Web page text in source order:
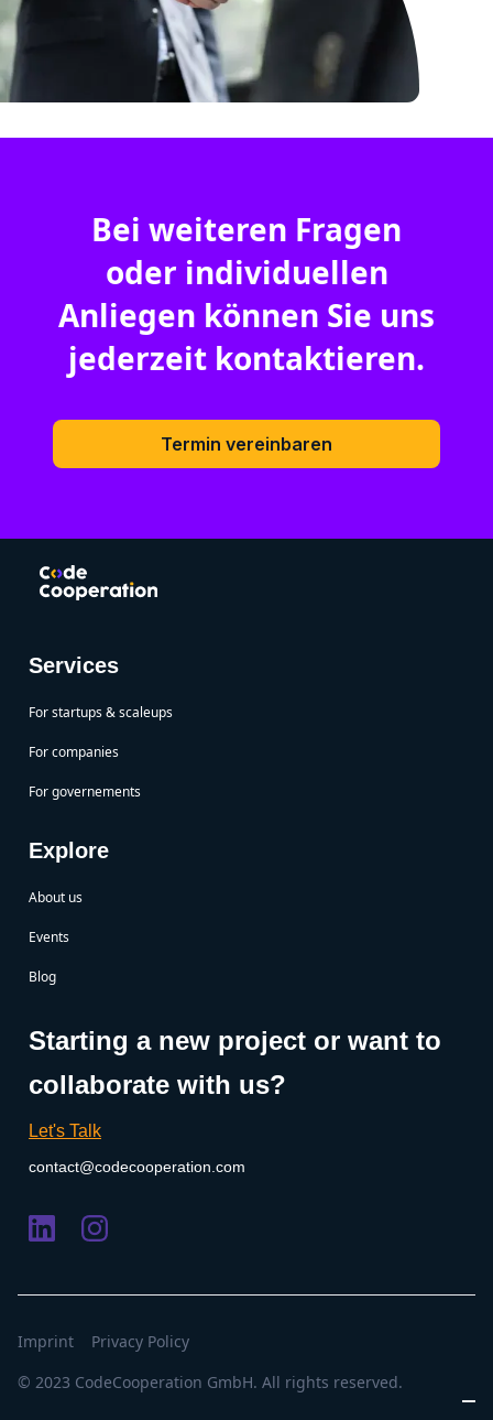
Bei weiteren Fragen
oder individuellen
Anliegen können Sie uns
jederzeit kontaktieren.
Termin vereinbaren
Services
For startups & scaleups
For companies
For governements
Explore
About us
Events
Blog
Starting a new project or want to
collaborate with us?
Let's Talk
contact@codecooperation.com
© 2023 CodeCooperation GmbH. All rights reserved.
Imprint Privacy Policy